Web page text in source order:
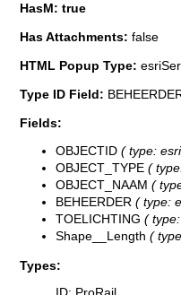
HasM: true
Has Attachments: false
HTML Popup Type:
Type ID Field:
Fields:
OBJECTID ( type:
OBJECT_TYPE (
OBJECT_NAAM (
BEHEERDER ( type:
TOELICHTING (
Shape__Length (
Types: